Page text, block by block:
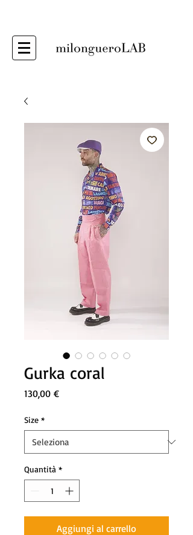
Gurka coral
130,00 €Prezzo
Size *
Quantità *
Aggiungi al carrello